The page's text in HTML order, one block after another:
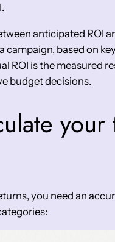
anticipated ROI
campaign, based on
ROI is the measured
budget decisions.
your
you need an